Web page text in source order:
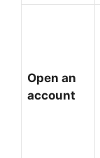
Open an
account